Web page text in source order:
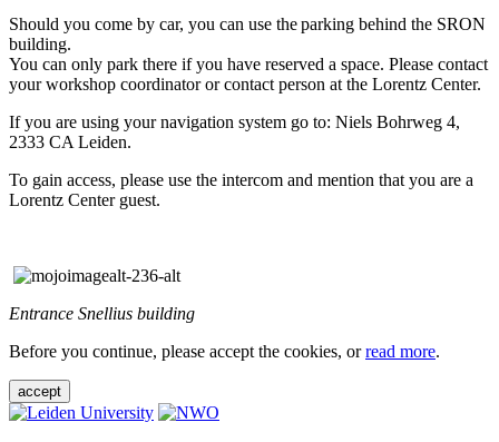
Should you come by car, you can use the parking behind the SRON
building.
You can only park there if you have reserved a space. Please contact
your workshop coordinator or contact person at the Lorentz Center.
If you are using your navigation system go to: Niels Bohrweg 4,
2333 CA Leiden.
To gain access, please use the intercom and mention that you are a
Lorentz Center guest.
Entrance Snellius building
Before you continue, please accept the cookies, orread more.
accept